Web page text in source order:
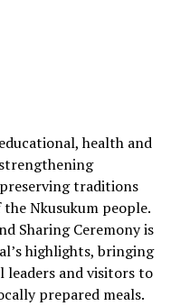
health and
traditions
Nkusukum people.
Sharing Ceremony is
highlights, bringing
and visitors to
prepared meals.